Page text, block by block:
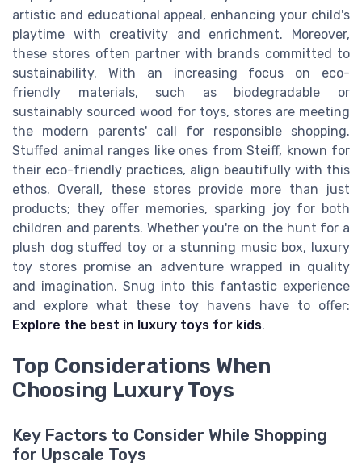
artistic and educational appeal, enhancing your child's
playtime with creativity and enrichment. Moreover,
these stores often partner with brands committed to
sustainability. With an increasing focus on eco-
friendly materials, such as biodegradable or
sustainably sourced wood for toys, stores are meeting
the modern parents' call for responsible shopping.
Stuffed animal ranges like ones from Steiff, known for
their eco-friendly practices, align beautifully with this
ethos. Overall, these stores provide more than just
products; they offer memories, sparking joy for both
children and parents. Whether you're on the hunt for a
plush dog stuffed toy or a stunning music box, luxury
toy stores promise an adventure wrapped in quality
and imagination. Snug into this fantastic experience
and explore what these toy havens have to offer:
Explore the best in luxury toys for kids.
Top Considerations When
Choosing Luxury Toys
Key Factors to Consider While Shopping
for Upscale Toys